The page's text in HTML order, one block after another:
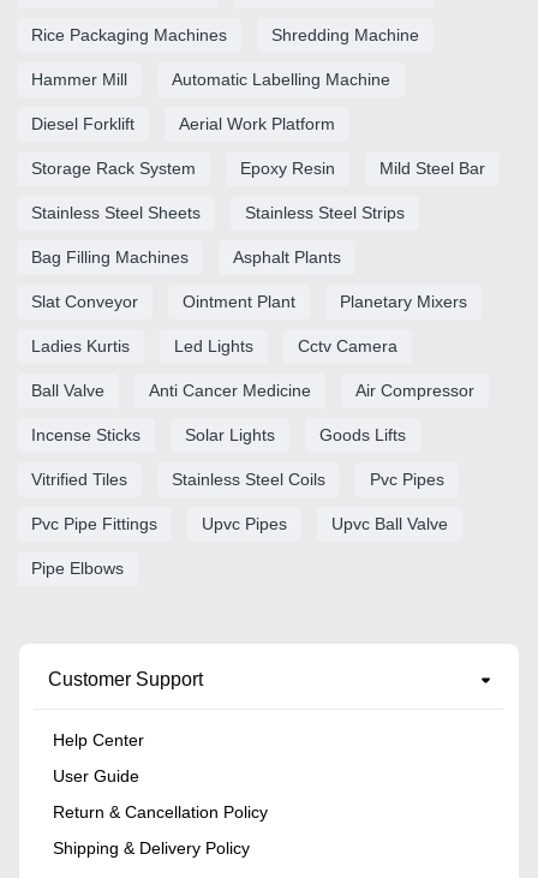
Rice Packaging Machines Shredding Machine
Hammer Mill Automatic Labelling Machine
Diesel Forklift Aerial Work Platform
Storage Rack System Epoxy Resin Mild Steel Bar
Stainless Steel Sheets Stainless Steel Strips
Bag Filling Machines Asphalt Plants
Slat Conveyor Ointment Plant Planetary Mixers
Ladies Kurtis Led Lights Cctv Camera
Ball Valve Anti Cancer Medicine Air Compressor
Incense Sticks Solar Lights Goods Lifts
Vitrified Tiles Stainless Steel Coils Pvc Pipes
Pvc Pipe Fittings Upvc Pipes Upvc Ball Valve
Pipe Elbows
Customer Support
Help Center
User Guide
Return & Cancellation Policy
Shipping & Delivery Policy